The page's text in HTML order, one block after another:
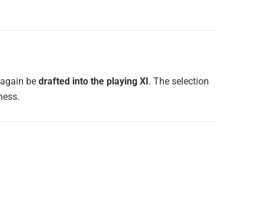
be drafted into the playing XI. The selection